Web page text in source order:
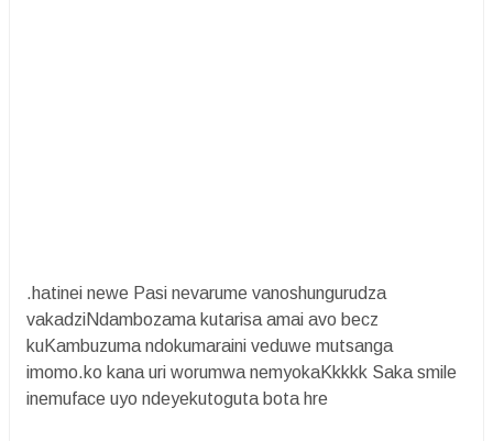
.hatinei newe Pasi nevarume vanoshungurudza
vakadziNdambozama kutarisa amai avo becz
kuKambuzuma ndokumaraini veduwe mutsanga
imomo.ko kana uri worumwa nemyokaKkkkk Saka smile
inemuface uyo ndeyekutoguta bota hre